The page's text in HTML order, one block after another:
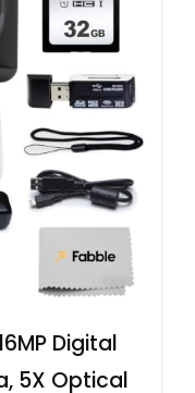
Digital
5X Optical